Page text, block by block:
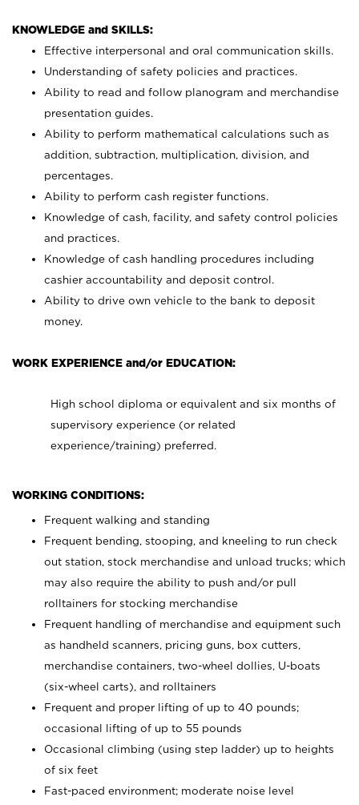
KNOWLEDGE and SKILLS:
Effective interpersonal and oral communication skills.
Understanding of safety policies and practices.
Ability to read and follow planogram and merchandise
presentation guides.
Ability to perform mathematical calculations such as
addition, subtraction, multiplication, division, and
percentages.
Ability to perform cash register functions.
Knowledge of cash, facility, and safety control policies
and practices.
Knowledge of cash handling procedures including
cashier accountability and deposit control.
Ability to drive own vehicle to the bank to deposit
money.
WORK EXPERIENCE and/or EDUCATION:
High school diploma or equivalent and six months of
supervisory experience (or related
experience/training) preferred.
WORKING CONDITIONS:
Frequent walking and standing
Frequent bending, stooping, and kneeling to run check
out station, stock merchandise and unload trucks; which
may also require the ability to push and/or pull
rolltainers for stocking merchandise
Frequent handling of merchandise and equipment such
as handheld scanners, pricing guns, box cutters,
merchandise containers, two-wheel dollies, U-boats
(six-wheel carts), and rolltainers
Frequent and proper lifting of up to 40 pounds;
occasional lifting of up to 55 pounds
Occasional climbing (using step ladder) up to heights
of six feet
Fast-paced environment; moderate noise level